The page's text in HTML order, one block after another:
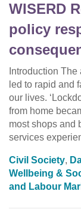
WISERD
policy
Introduction
led to rapid and
our lives.
from home
most shops and
services
Civil Society,
Wellbeing &
and Labour